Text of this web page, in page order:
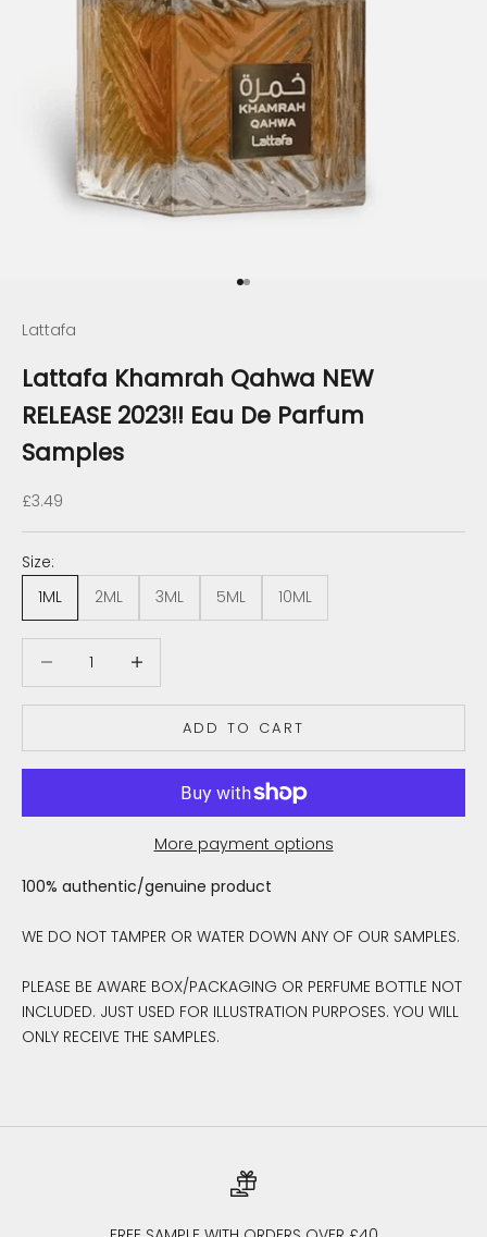
Go to item 1
Go to item 2
Lattafa
Lattafa Khamrah Qahwa NEW
RELEASE 2023!! Eau De Parfum
Samples
Sale price
£3.49
Size:
1ML
2ML 3ML 5ML 10ML
ADD TO CART
More payment options
100% authentic/genuine product
WE DO NOT TAMPER OR WATER DOWN ANY OF OUR SAMPLES.
PLEASE BE AWARE BOX/PACKAGING OR PERFUME BOTTLE NOT
INCLUDED. JUST USED FOR ILLUSTRATION PURPOSES. YOU WILL
ONLY RECEIVE THE SAMPLES.